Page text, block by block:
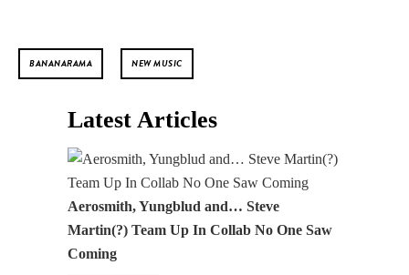
BANANARAMA NEW MUSIC
Latest Articles
Aerosmith, Yungblud and… Steve
Martin(?) Team Up In Collab No One Saw
Coming